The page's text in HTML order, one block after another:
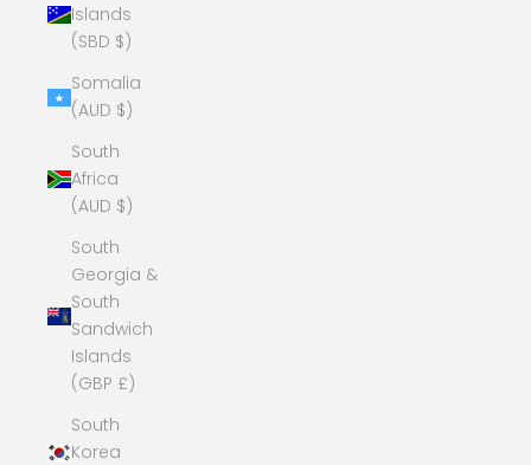
Islands
(SBD $)
Somalia
(AUD $)
South
Africa
(AUD $)
South
Georgia &
South
Sandwich
Islands
(GBP £)
South
Korea